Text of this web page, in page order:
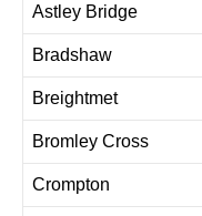
Astley Bridge
Bradshaw
Breightmet
Bromley Cross
Crompton